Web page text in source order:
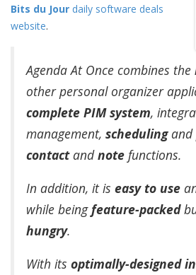
Bits du Jour daily software deals
website.
Agenda At Once combines the
other personal organizer
complete PIM system,
management,schedulingand
contactandnote functions.
In addition, it iseasy to use
while being feature-packed
hungry.
With itsoptimally-designed